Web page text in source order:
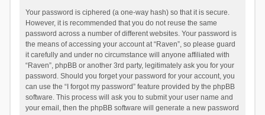
Your password is ciphered (a one-way hash) so that it is secure.
However, it is recommended that you do not reuse the same
password across a number of different websites. Your password is
the means of accessing your account at “Raven”, so please guard
it carefully and under no circumstance will anyone affiliated with
“Raven”, phpBB or another 3rd party, legitimately ask you for your
password. Should you forget your password for your account, you
can use the “I forgot my password” feature provided by the phpBB
software. This process will ask you to submit your user name and
your email, then the phpBB software will generate a new password